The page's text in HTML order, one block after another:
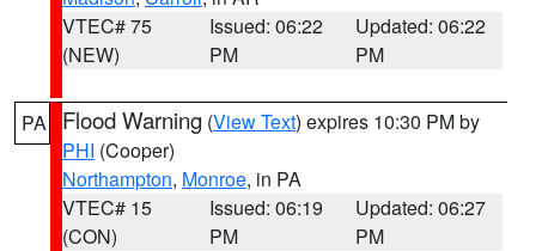
VTEC# 75
(NEW)
Issued: 06:22
PM
Updated: 06:22
PM
PA Flood Warning (View Text) expires 10:30 PM by
PHI (Cooper)
Northampton, Monroe, in PA
VTEC# 15
(CON)
Issued: 06:19
PM
Updated: 06:27
PM